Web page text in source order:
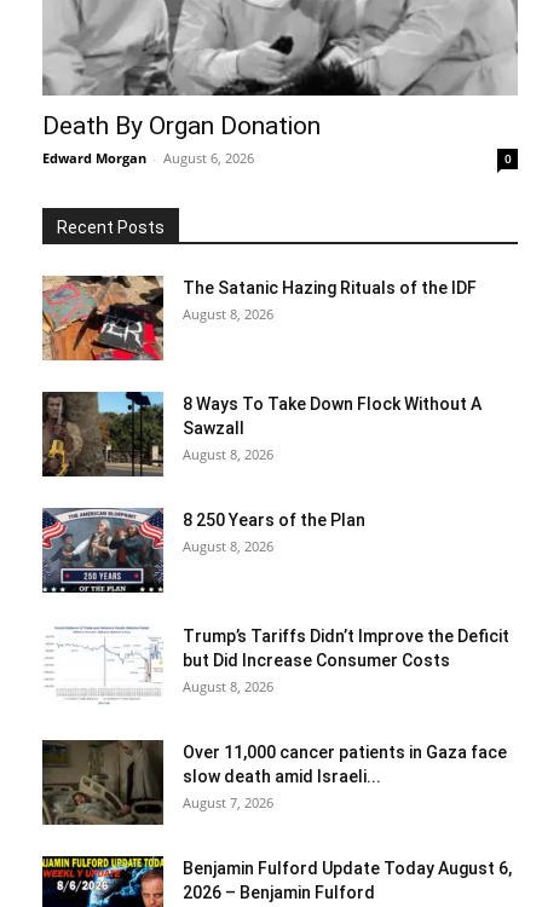
Death By Organ Donation
Edward Morgan - August 6, 2026 0
Recent Posts
The Satanic Hazing Rituals of the IDF
August 8, 2026
8 Ways To Take Down Flock Without A
Sawzall
August 8, 2026
8 250 Years of the Plan
August 8, 2026
Trump’s Tariffs Didn’t Improve the Deficit
but Did Increase Consumer Costs
August 8, 2026
Over 11,000 cancer patients in Gaza face
slow death amid Israeli...
August 7, 2026
Benjamin Fulford Update Today August 6,
2026 – Benjamin Fulford